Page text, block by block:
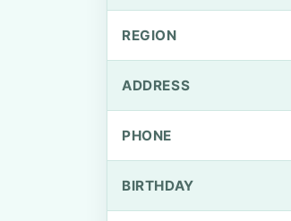
REGION
ADDRESS
PHONE
BIRTHDAY